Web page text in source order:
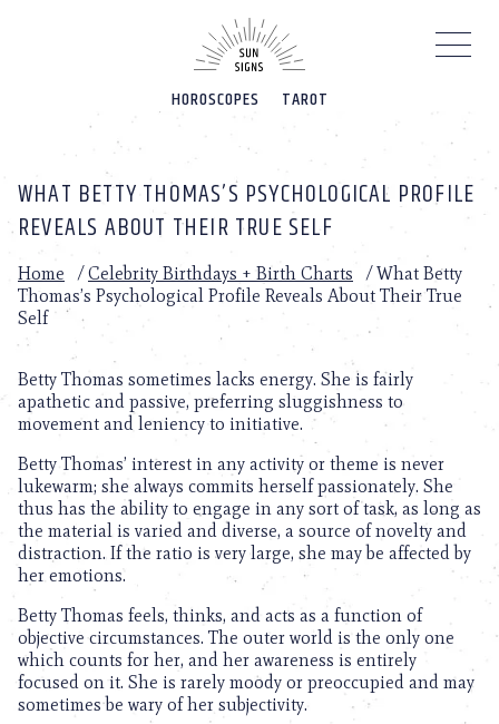
HOROSCOPES TAROT
WHAT BETTY THOMAS’S PSYCHOLOGICAL PROFILE
REVEALS ABOUT THEIR TRUE SELF
Home /Celebrity Birthdays + Birth Charts /What Betty
Thomas’s Psychological Profile Reveals About Their True
Self
Betty Thomas sometimes lacks energy. She is fairly
apathetic and passive, preferring sluggishness to
movement and leniency to initiative.
Betty Thomas’ interest in any activity or theme is never
lukewarm; she always commits herself passionately. She
thus has the ability to engage in any sort of task, as long as
the material is varied and diverse, a source of novelty and
distraction. If the ratio is very large, she may be affected by
her emotions.
Betty Thomas feels, thinks, and acts as a function of
objective circumstances. The outer world is the only one
which counts for her, and her awareness is entirely
focused on it. She is rarely moody or preoccupied and may
sometimes be wary of her subjectivity.